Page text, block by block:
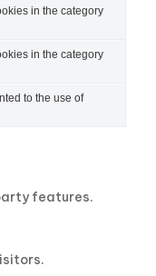
in the category
in the category
to the use of
features.